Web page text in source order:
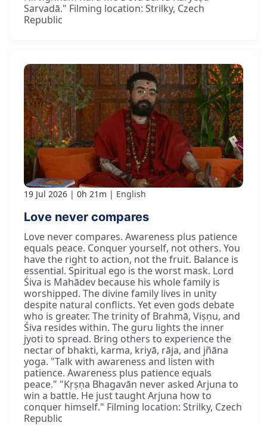
Sarvadā." Filming location: Strilky, Czech
Republic
19 Jul 2026 0h 21m English
Love never compares
Love never compares. Awareness plus patience
equals peace. Conquer yourself, not others. You
have the right to action, not the fruit. Balance is
essential. Spiritual ego is the worst mask. Lord
Śiva is Mahādev because his whole family is
worshipped. The divine family lives in unity
despite natural conflicts. Yet even gods debate
who is greater. The trinity of Brahmā, Viṣṇu, and
Śiva resides within. The guru lights the inner
jyoti to spread. Bring others to experience the
nectar of bhakti, karma, kriyā, rāja, and jñāna
yoga. "Talk with awareness and listen with
patience. Awareness plus patience equals
peace." "Kṛṣṇa Bhagavān never asked Arjuna to
win a battle. He just taught Arjuna how to
conquer himself." Filming location: Strilky, Czech
Republic